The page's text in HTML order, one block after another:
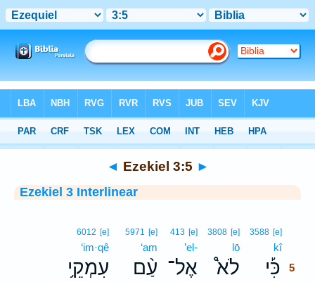
Interlinear > Ezekiel 3:5
◄ Ezekiel 3:5 ►
Ezekiel 3 Interlinear
3588 [e]
kî5
כִּ֡י 5
3808 [e]
lō
לֹא֩
413 [e]
’el-
אֶל־
5971 [e]
‘am
עַ֨ם
6012 [e]
‘im·qê
עִמְקֵ֥י